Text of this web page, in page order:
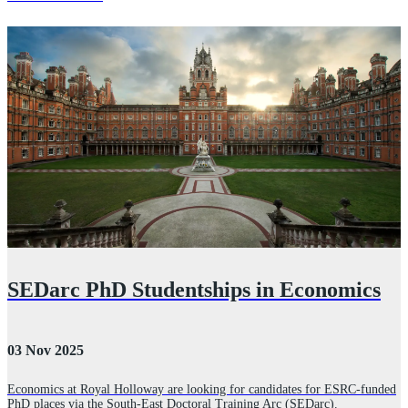
SEDarc PhD Studentships in Economics
03 Nov 2025
Economics at Royal Holloway are looking for candidates for ESRC-funded
PhD places via the South-East Doctoral Training Arc (SEDarc).